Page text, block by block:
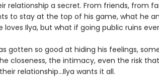
relationship a secret. From friends, from
to stay at the top of his game, what he
Ilya, but what if going public ruins
gotten so good at hiding his feelings,
closeness, the intimacy, even the risk
relationship…Ilya wants it all.